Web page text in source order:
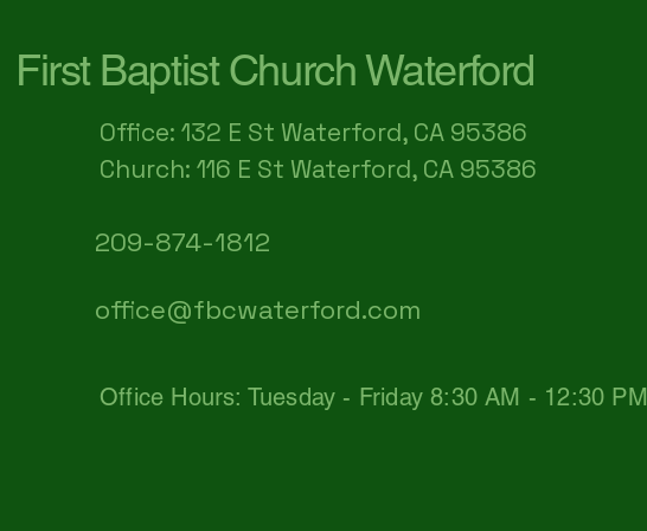
First Baptist Church Waterford
Office: 132 E St Waterford, CA 95386​
Church: 116 E St Waterford, CA 95386
209-874-1812
office@fbcwaterford.com
Office Hours: Tuesday - Friday 8:30 AM - 12:30 PM